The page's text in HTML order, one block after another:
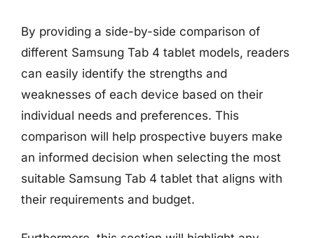
By providing a side-by-side comparison of
different Samsung Tab 4 tablet models, readers
can easily identify the strengths and
weaknesses of each device based on their
individual needs and preferences. This
comparison will help prospective buyers make
an informed decision when selecting the most
suitable Samsung Tab 4 tablet that aligns with
their requirements and budget.